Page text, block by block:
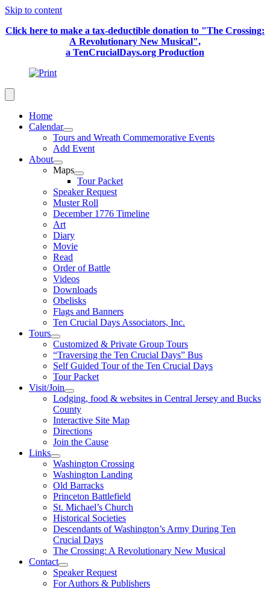
Skip to content
Click here to make a tax-deductible donation to "The Crossing:
A Revolutionary New Musical",
a TenCrucialDays.org Production
Home
Calendar
Tours and Wreath Commemorative Events
Add Event
About
Maps
Tour Packet
Speaker Request
Muster Roll
December 1776 Timeline
Art
Diary
Movie
Read
Order of Battle
Videos
Downloads
Obelisks
Flags and Banners
Ten Crucial Days Associators, Inc.
Tours
Customized & Private Group Tours
“Traversing the Ten Crucial Days” Bus
Self Guided Tour of the Ten Crucial Days
Tour Packet
Visit/Join
Lodging, food & websites in Central Jersey and Bucks
County
Interactive Site Map
Directions
Join the Cause
Links
Washington Crossing
Washington Landing
Old Barracks
Princeton Battlefield
St. Michael’s Church
Historical Societies
Descendants of Washington’s Army During Ten
Crucial Days
The Crossing: A Revolutionary New Musical
Contact
Speaker Request
For Authors & Publishers